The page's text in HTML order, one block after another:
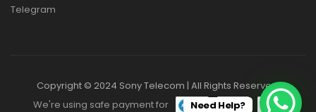
Telegram
Copyright © 2024 Sony Telecom | All Rights Reserved.
We're using safe payment for
Need Help?